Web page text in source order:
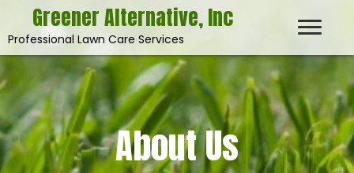
Greener Alternative, Inc
Professional Lawn Care Services
About Us